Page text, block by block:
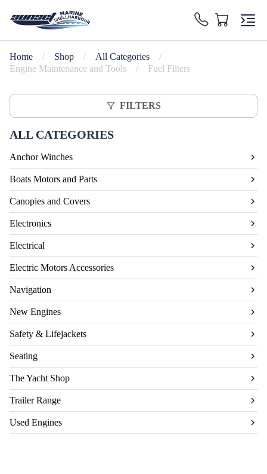
Home / Shop / All Categories
/
Engine Maintenance and Tools
/ Fuel Filters
FILTERS
ALL CATEGORIES
Anchor Winches
Boats Motors and Parts
Canopies and Covers
Electronics
Electrical
Electric Motors Accessories
Navigation
New Engines
Safety & Lifejackets
Seating
The Yacht Shop
Trailer Range
Used Engines